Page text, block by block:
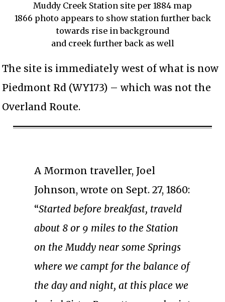
Muddy Creek Station site per 1884 map
1866 photo appears to show station further back
towards rise in background
and creek further back as well
The site is immediately west of what is now
Piedmont Rd (WY173) – which was not the
Overland Route.
A Mormon traveller, Joel
Johnson, wrote on Sept. 27, 1860:
“Started before breakfast, traveld
about 8 or 9 miles to the Station
on the Muddy near some Springs
where we campt for the balance of
the day and night, at this place we